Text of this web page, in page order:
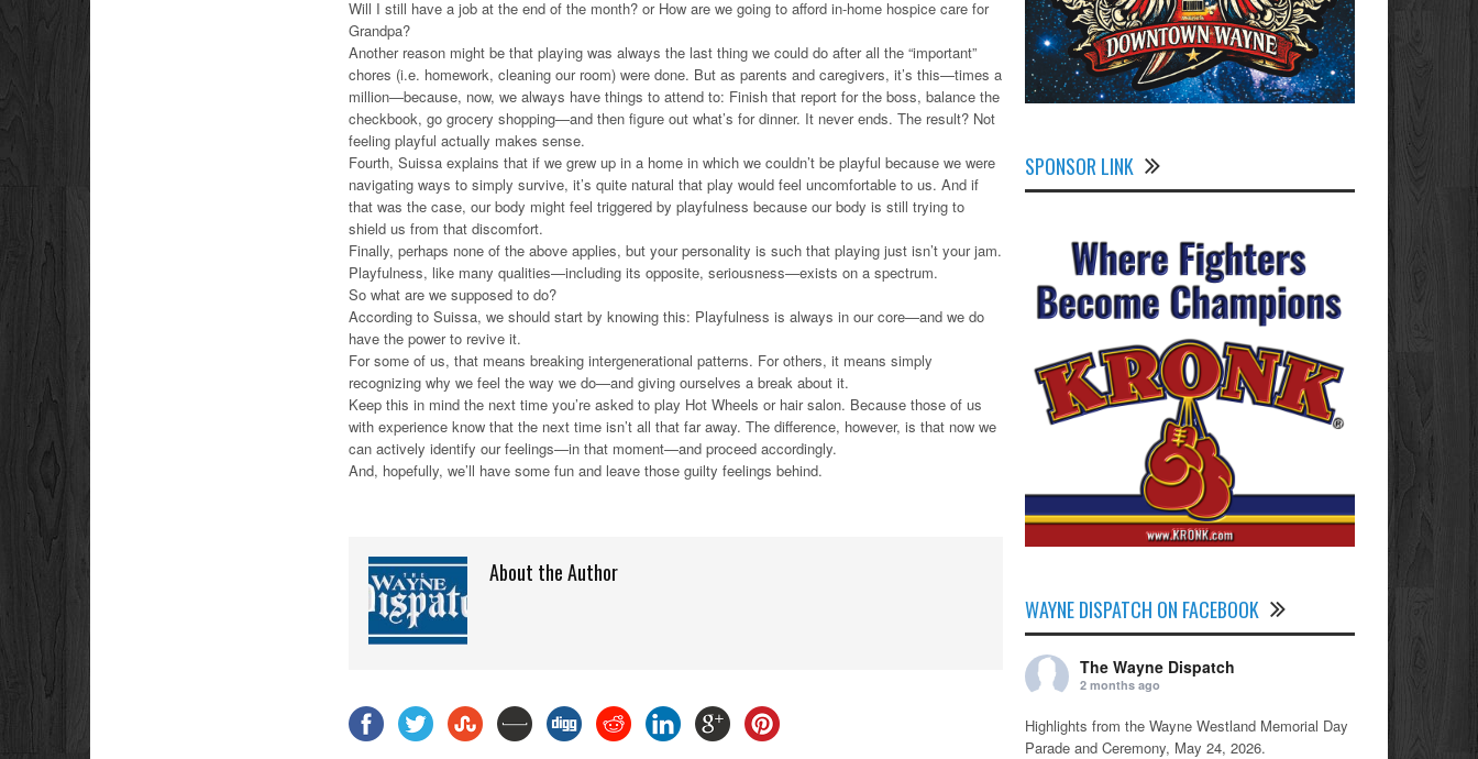
Will I still have a job at the end of the month? or How are we going to afford in-home hospice care for
Grandpa?
Another reason might be that playing was always the last thing we could do after all the “important”
chores (i.e. homework, cleaning our room) were done. But as parents and caregivers, it’s this—times a
million—because, now, we always have things to attend to: Finish that report for the boss, balance the
checkbook, go grocery shopping—and then figure out what’s for dinner. It never ends. The result? Not
feeling playful actually makes sense.
Fourth, Suissa explains that if we grew up in a home in which we couldn’t be playful because we were
navigating ways to simply survive, it’s quite natural that play would feel uncomfortable to us. And if
that was the case, our body might feel triggered by playfulness because our body is still trying to
shield us from that discomfort.
Finally, perhaps none of the above applies, but your personality is such that playing just isn’t your jam.
Playfulness, like many qualities—including its opposite, seriousness—exists on a spectrum.
So what are we supposed to do?
According to Suissa, we should start by knowing this: Playfulness is always in our core—and we do
have the power to revive it.
For some of us, that means breaking intergenerational patterns. For others, it means simply
recognizing why we feel the way we do—and giving ourselves a break about it.
Keep this in mind the next time you’re asked to play Hot Wheels or hair salon. Because those of us
with experience know that the next time isn’t all that far away. The difference, however, is that now we
can actively identify our feelings—in that moment—and proceed accordingly.
And, hopefully, we’ll have some fun and leave those guilty feelings behind.
About the Author
SPONSOR LINK
WAYNE DISPATCH ON FACEBOOK
The Wayne Dispatch
2 months ago
Highlights from the Wayne Westland Memorial Day
Parade and Ceremony, May 24, 2026.